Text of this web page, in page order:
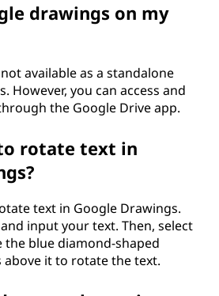
drawings on my
available as a standalone
However, you can access and
the Google Drive app.
rotate text in
text in Google Drawings.
input your text. Then, select
the blue diamond-shaped
it to rotate the text.